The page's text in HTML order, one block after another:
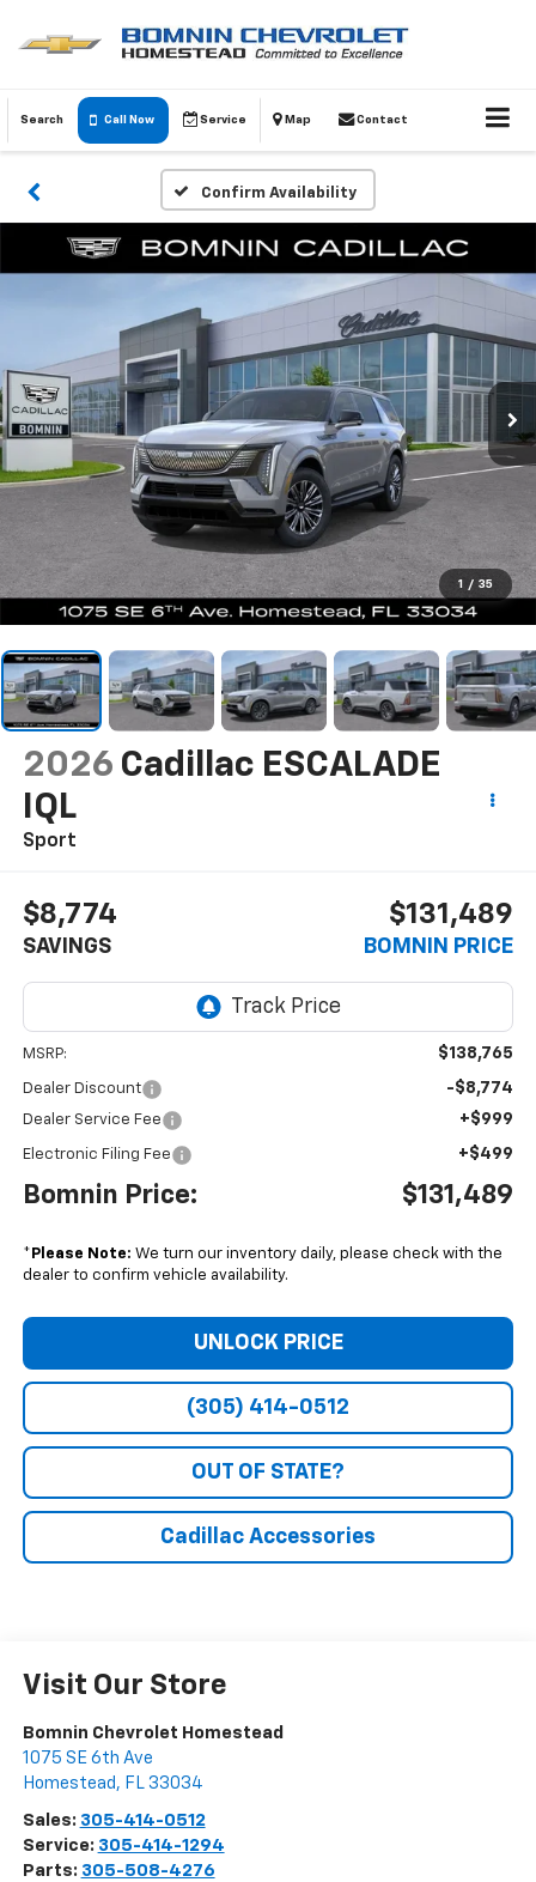
Search Call Now Service Map Contact
Confirm Availability
1 / 35
2026 Cadillac ESCALADE
IQL
Sport
$8,774
SAVINGS
$131,489
BOMNIN PRICE
MSRP: $138,765
Dealer Discount -$8,774
Dealer Service Fee +$999
Electronic Filing Fee +$499
Bomnin Price: $131,489
* Please Note: We turn our inventory daily, please check with the
dealer to confirm vehicle availability.
UNLOCK PRICE
(305) 414-0512
OUT OF STATE?
Cadillac Accessories
Visit Our Store
Bomnin Chevrolet Homestead
1075 SE 6th Ave
Homestead , FL 33034
Sales: 305-414-0512
Service: 305-414-1294
Parts: 305-508-4276